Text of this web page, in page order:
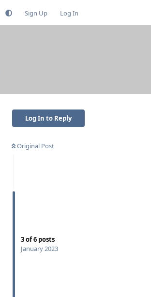
Sign Up Log In
Log In to Reply
Original Post
3of6 posts
January 2023